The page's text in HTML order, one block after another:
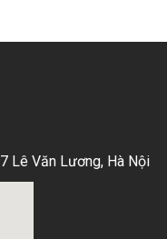
Lê Văn Lương, Hà Nội